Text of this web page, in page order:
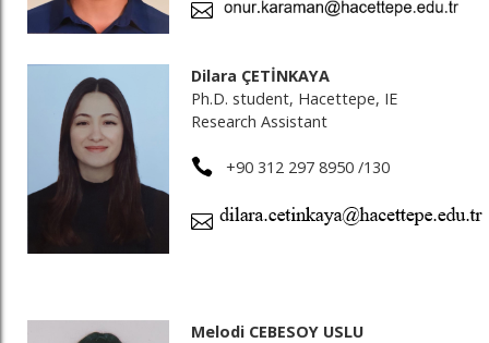
Dilara ÇETİNKAYA
Ph.D. student, Hacettepe, IE
Research Assistant
+90 312 297 8950 /130
Melodi CEBESOY USLU